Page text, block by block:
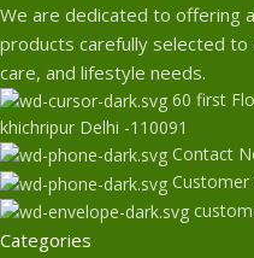
We are dedicated to offering
products carefully selected
care, and lifestyle needs.
60 first
khichripur Delhi -110091
Contact
Customer
Categories